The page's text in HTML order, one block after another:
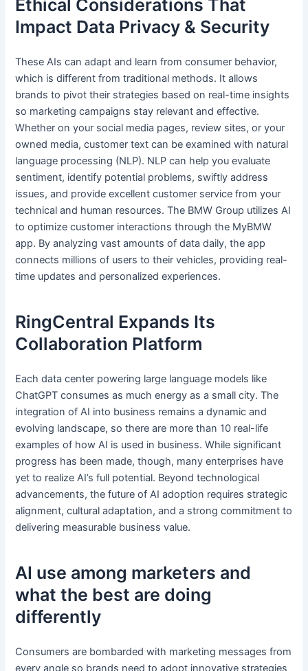
Ethical Considerations That
Impact Data Privacy & Security
These AIs can adapt and learn from consumer behavior,
which is different from traditional methods. It allows
brands to pivot their strategies based on real-time insights
so marketing campaigns stay relevant and effective.
Whether on your social media pages, review sites, or your
owned media, customer text can be examined with natural
language processing (NLP). NLP can help you evaluate
sentiment, identify potential problems, swiftly address
issues, and provide excellent customer service from your
technical and human resources. The BMW Group utilizes AI
to optimize customer interactions through the MyBMW
app. By analyzing vast amounts of data daily, the app
connects millions of users to their vehicles, providing real-
time updates and personalized experiences.
RingCentral Expands Its
Collaboration Platform
Each data center powering large language models like
ChatGPT consumes as much energy as a small city. The
integration of AI into business remains a dynamic and
evolving landscape, so there are more than 10 real-life
examples of how AI is used in business. While significant
progress has been made, though, many enterprises have
yet to realize AI’s full potential. Beyond technological
advancements, the future of AI adoption requires strategic
alignment, cultural adaptation, and a strong commitment to
delivering measurable business value.
AI use among marketers and
what the best are doing
differently
Consumers are bombarded with marketing messages from
every angle so brands need to adopt innovative strategies